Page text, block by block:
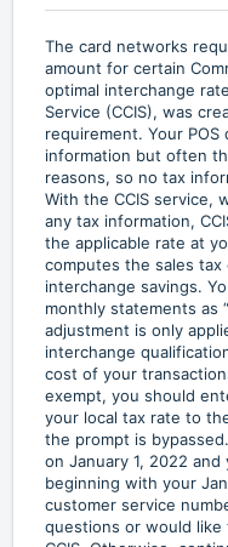
The card networks
amount for certain
optimal interchange
Service (CCIS), was
requirement. Your
information but often
reasons, so no tax
With the CCIS service,
any tax information,
the applicable rate at
computes the sales tax
interchange savings.
monthly statements as
adjustment is only
interchange
cost of your
exempt, you should
your local tax rate to
the prompt is
on January 1, 2022
beginning with your
customer service
questions or would